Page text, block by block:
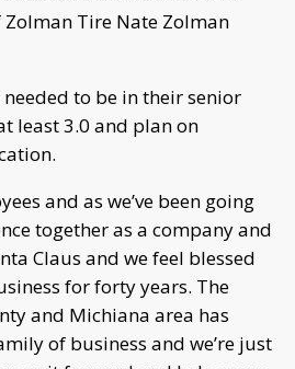
Zolman Tire Nate Zolman
to be in their senior
least 3.0 and plan on
and as we’ve been going
together as a company and
Claus and we feel blessed
for forty years. The
and Michiana area has
of business and we’re just